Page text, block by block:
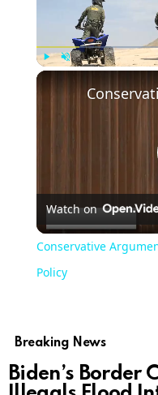
Watch on
Conservative
Policy
Breaking News
Biden’s Border